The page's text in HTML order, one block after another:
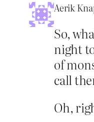
Aerik
So,
night
of
call
Oh,